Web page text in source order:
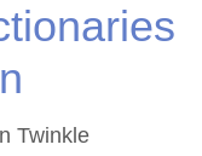
Twinkle